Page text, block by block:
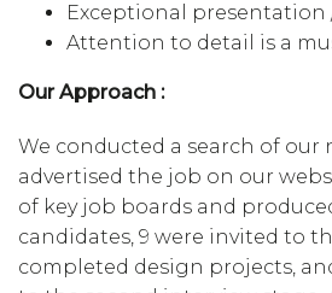
Exceptional presentation
Attention to detail is a
Our Approach :
We conducted a search of our
advertised the job on our
of key job boards and
candidates, 9 were invited to
completed design projects,